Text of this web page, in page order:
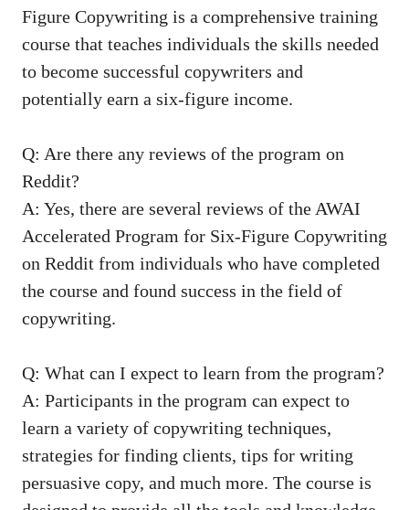
Figure Copywriting is a comprehensive training
course that ⁤teaches ‍individuals the skills needed
to become successful copywriters and
potentially earn a six-figure income.
Q: Are there any reviews of the ‍program on
Reddit?
A: Yes, there are several reviews of the AWAI
Accelerated Program for Six-Figure Copywriting
on ⁣Reddit from individuals who have completed
the course and found ‌success in the field of
copywriting.
Q: What can I ⁢expect to learn from the program?
A: Participants in⁤ the program can ‍expect to
learn a ​variety⁣ of copywriting techniques,
‍strategies for ‍finding clients, tips for writing​
persuasive copy, and‍ much‌ more. The⁣ course is